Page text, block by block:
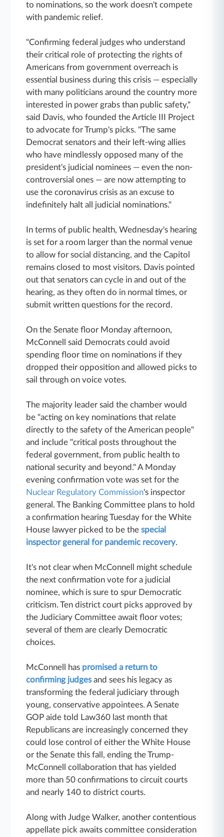
to nominations, so the work doesn't compete
with pandemic relief.
"Confirming federal judges who understand
their critical role of protecting the rights of
Americans from government overreach is
essential business during this crisis — especially
with many politicians around the country more
interested in power grabs than public safety,"
said Davis, who founded the Article III Project
to advocate for Trump's picks. "The same
Democrat senators and their left-wing allies
who have mindlessly opposed many of the
president's judicial nominees — even the non-
controversial ones — are now attempting to
use the coronavirus crisis as an excuse to
indefinitely halt all judicial nominations."
In terms of public health, Wednesday's hearing
is set for a room larger than the normal venue
to allow for social distancing, and the Capitol
remains closed to most visitors. Davis pointed
out that senators can cycle in and out of the
hearing, as they often do in normal times, or
submit written questions for the record.
On the Senate floor Monday afternoon,
McConnell said Democrats could avoid
spending floor time on nominations if they
dropped their opposition and allowed picks to
sail through on voice votes.
The majority leader said the chamber would
be "acting on key nominations that relate
directly to the safety of the American people"
and include "critical posts throughout the
federal government, from public health to
national security and beyond." A Monday
evening confirmation vote was set for the
Nuclear Regulatory Commission's inspector
general. The Banking Committee plans to hold
a confirmation hearing Tuesday for the White
House lawyer picked to be thespecial
inspector general for pandemic recovery.
It's not clear when McConnell might schedule
the next confirmation vote for a judicial
nominee, which is sure to spur Democratic
criticism. Ten district court picks approved by
the Judiciary Committee await floor votes;
several of them are clearly Democratic
choices.
McConnell has promised a return to
confirming judgesand sees his legacy as
transforming the federal judiciary through
young, conservative appointees. A Senate
GOP aide told Law360 last month that
Republicans are increasingly concerned they
could lose control of either the White House
or the Senate this fall, ending the Trump-
McConnell collaboration that has yielded
more than 50 confirmations to circuit courts
and nearly 140 to district courts.
Along with Judge Walker, another contentious
appellate pick awaits committee consideration